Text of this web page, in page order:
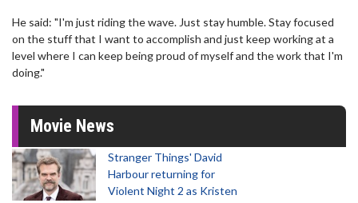
He said: "I'm just riding the wave. Just stay humble. Stay focused
on the stuff that I want to accomplish and just keep working at a
level where I can keep being proud of myself and the work that I'm
doing."
Movie News
Stranger Things' David
Harbour returning for
Violent Night 2 as Kristen